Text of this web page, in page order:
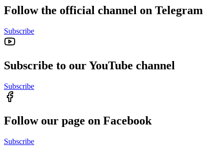
Follow the official channel on Telegram
Subscribe
Subscribe to our YouTube channel
Subscribe
Follow our page on Facebook
Subscribe